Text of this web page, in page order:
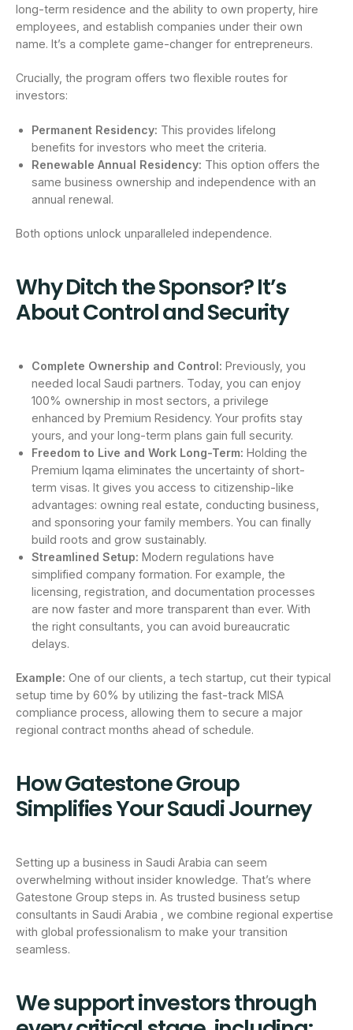
long-term residence and the ability to own property, hire
employees, and establish companies under their own
name. It’s a complete game-changer for entrepreneurs.
Crucially, the program offers two flexible routes for
investors:
Permanent Residency: This provides lifelong
benefits for investors who meet the criteria.
Renewable Annual Residency: This option offers the
same business ownership and independence with an
annual renewal.
Both options unlock unparalleled independence.
Why Ditch the Sponsor? It’s
About Control and Security
Complete Ownership and Control: Previously, you
needed local Saudi partners. Today, you can enjoy
100% ownership in most sectors, a privilege
enhanced by Premium Residency. Your profits stay
yours, and your long-term plans gain full security.
Freedom to Live and Work Long-Term: Holding the
Premium Iqama eliminates the uncertainty of short-
term visas. It gives you access to citizenship-like
advantages: owning real estate, conducting business,
and sponsoring your family members. You can finally
build roots and grow sustainably.
Streamlined Setup: Modern regulations have
simplified company formation. For example, the
licensing, registration, and documentation processes
are now faster and more transparent than ever. With
the right consultants, you can avoid bureaucratic
delays.
Example: One of our clients, a tech startup, cut their typical
setup time by 60% by utilizing the fast-track MISA
compliance process, allowing them to secure a major
regional contract months ahead of schedule.
How Gatestone Group
Simplifies Your Saudi Journey
Setting up a business in Saudi Arabia can seem
overwhelming without insider knowledge. That’s where
Gatestone Group steps in. As trusted business setup
consultants in Saudi Arabia , we combine regional expertise
with global professionalism to make your transition
seamless.
We support investors through